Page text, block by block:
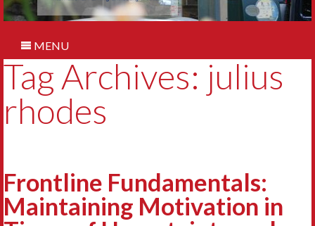
MENU
Tag Archives: julius
rhodes
Frontline Fundamentals:
Maintaining Motivation in